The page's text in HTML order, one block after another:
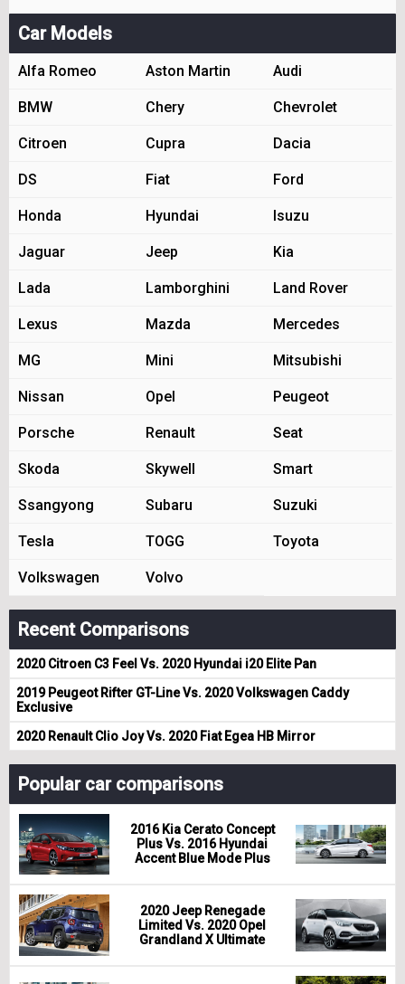
Car Models
Alfa Romeo Aston Martin Audi
BMW Chery Chevrolet
Citroen Cupra Dacia
DS Fiat Ford
Honda Hyundai Isuzu
Jaguar Jeep Kia
Lada Lamborghini Land Rover
Lexus Mazda Mercedes
MG Mini Mitsubishi
Nissan Opel Peugeot
Porsche Renault Seat
Skoda Skywell Smart
Ssangyong Subaru Suzuki
Tesla TOGG Toyota
Volkswagen Volvo
Recent Comparisons
2020 Citroen C3 Feel Vs. 2020 Hyundai i20 Elite Pan
2019 Peugeot Rifter GT-Line Vs. 2020 Volkswagen Caddy
Exclusive
2020 Renault Clio Joy Vs. 2020 Fiat Egea HB Mirror
Popular car comparisons
2016 Kia Cerato Concept
Plus Vs. 2016 Hyundai
Accent Blue Mode Plus
2020 Jeep Renegade
Limited Vs. 2020 Opel
Grandland X Ultimate